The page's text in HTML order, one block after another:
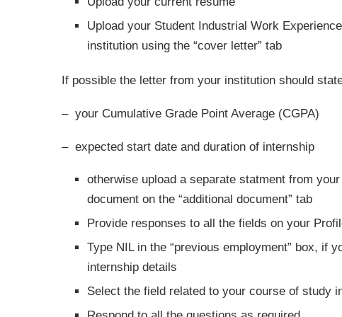
Upload your Student Industrial Work
institution using the “cover letter” tab
If possible the letter from your institution should
– your Cumulative Grade Point Average (CGPA)
– expected start date and duration of internship
otherwise upload a separate statment from
document on the “additional document” tab
Provide responses to all the fields on your
Type NIL in the “previous employment” box, if
internship details
Select the field related to your course of study